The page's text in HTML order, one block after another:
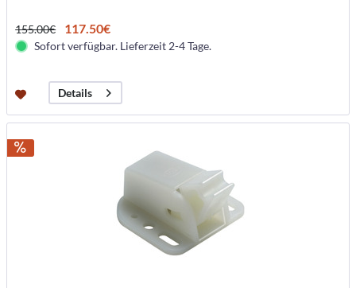
155.00€ 117.50€
Sofort verfügbar. Lieferzeit 2-4 Tage.
Details